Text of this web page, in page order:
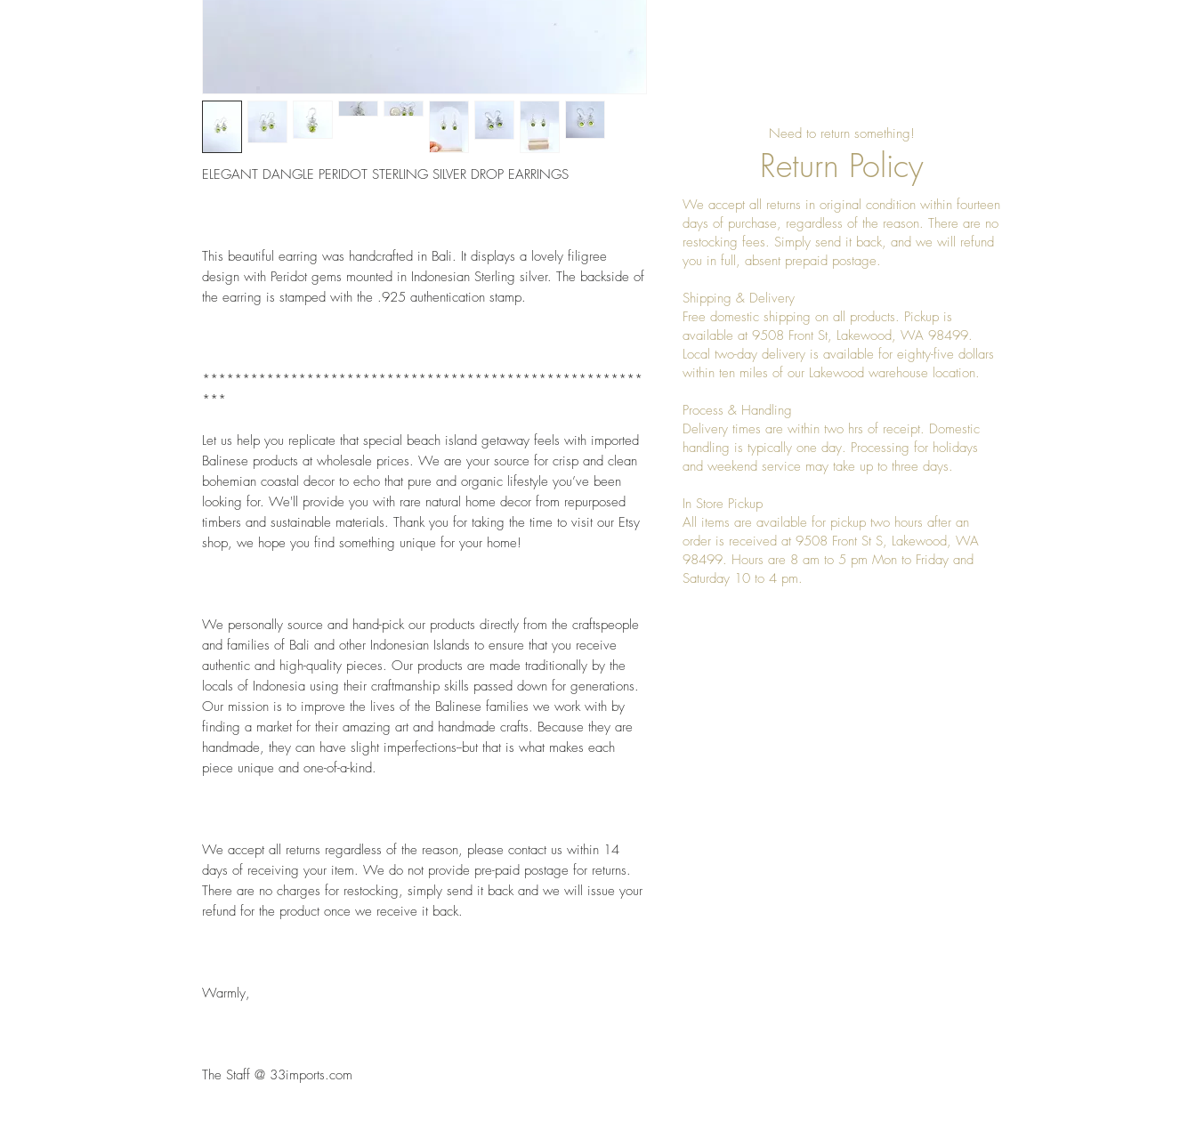
ELEGANT DANGLE PERIDOT STERLING SILVER DROP EARRINGS
This beautiful earring was handcrafted in Bali. It displays a lovely filigree
design with Peridot gems mounted in Indonesian Sterling silver. The backside of
the earring is stamped with the .925 authentication stamp.
*******************************************************
***
Let us help you replicate that special beach island getaway feels with imported
Balinese products at wholesale prices. We are your source for crisp and clean
bohemian coastal decor to echo that pure and organic lifestyle you’ve been
looking for. We'll provide you with rare natural home decor from repurposed
timbers and sustainable materials. Thank you for taking the time to visit our Etsy
shop, we hope you find something unique for your home!
We personally source and hand-pick our products directly from the craftspeople
and families of Bali and other Indonesian Islands to ensure that you receive
authentic and high-quality pieces. Our products are made traditionally by the
locals of Indonesia using their craftmanship skills passed down for generations.
Our mission is to improve the lives of the Balinese families we work with by
finding a market for their amazing art and handmade crafts. Because they are
handmade, they can have slight imperfections--but that is what makes each
piece unique and one-of-a-kind.
We accept all returns regardless of the reason, please contact us within 14
days of receiving your item. We do not provide pre-paid postage for returns.
There are no charges for restocking, simply send it back and we will issue your
refund for the product once we receive it back.
Warmly,
The Staff @ 33imports.com
Need to return something!
Return Policy
We accept all returns in original condition within fourteen
days of purchase, regardless of the reason. There are no
restocking fees. Simply send it back, and we will refund
you in full, absent prepaid postage.
Shipping & Delivery
Free domestic shipping on all products. Pickup is
available at 9508 Front St, Lakewood, WA 98499.
Local two-day delivery is available for eighty-five dollars
within ten miles of our Lakewood warehouse location.
Process & Handling
Delivery times are within two hrs of receipt. Domestic
handling is typically one day. Processing for holidays
and weekend service may take up to three days.
In Store Pickup
All items are available for pickup two hours after an
order is received at 9508 Front St S, Lakewood, WA
98499. Hours are 8 am to 5 pm Mon to Friday and
Saturday 10 to 4 pm.